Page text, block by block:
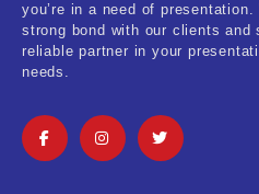
Real-Estate &
Sales & Marketing
Self Improvement &
you’re in a need of
strong bond with our clients and
reliable partner in your
needs.